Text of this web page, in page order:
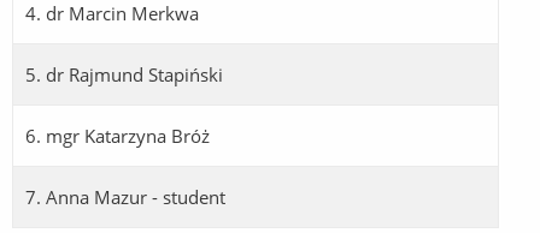
4. dr Marcin Merkwa
5. dr Rajmund Stapiński
6. mgr Katarzyna Bróż
7. Anna Mazur - student